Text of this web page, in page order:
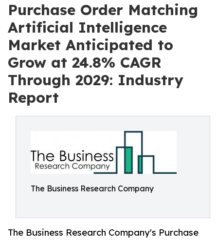
Purchase Order Matching
Artificial Intelligence
Market Anticipated to
Grow at 24.8% CAGR
Through 2029: Industry
Report
The Business Research Company
The Business Research Company's Purchase